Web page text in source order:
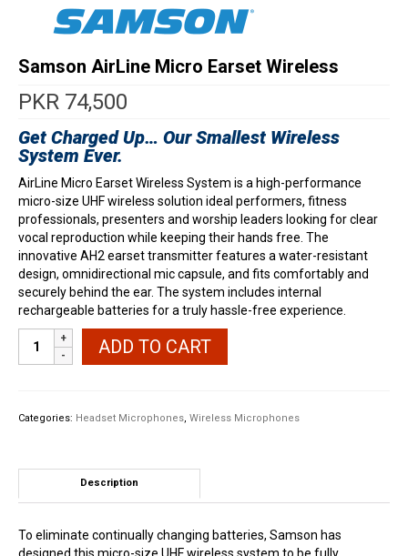
Samson AirLine Micro Earset Wireless
PKR 74,500
Get Charged Up… Our Smallest Wireless
System Ever.
AirLine Micro Earset Wireless System is a high-performance
micro-size UHF wireless solution ideal performers, fitness
professionals, presenters and worship leaders looking for clear
vocal reproduction while keeping their hands free. The
innovative AH2 earset transmitter features a water-resistant
design, omnidirectional mic capsule, and fits comfortably and
securely behind the ear. The system includes internal
rechargeable batteries for a truly hassle-free experience.
Samson
AirLine
quantity
ADD TO CART
Categories: Headset Microphones, Wireless Microphones
Description
To eliminate continually changing batteries, Samson has